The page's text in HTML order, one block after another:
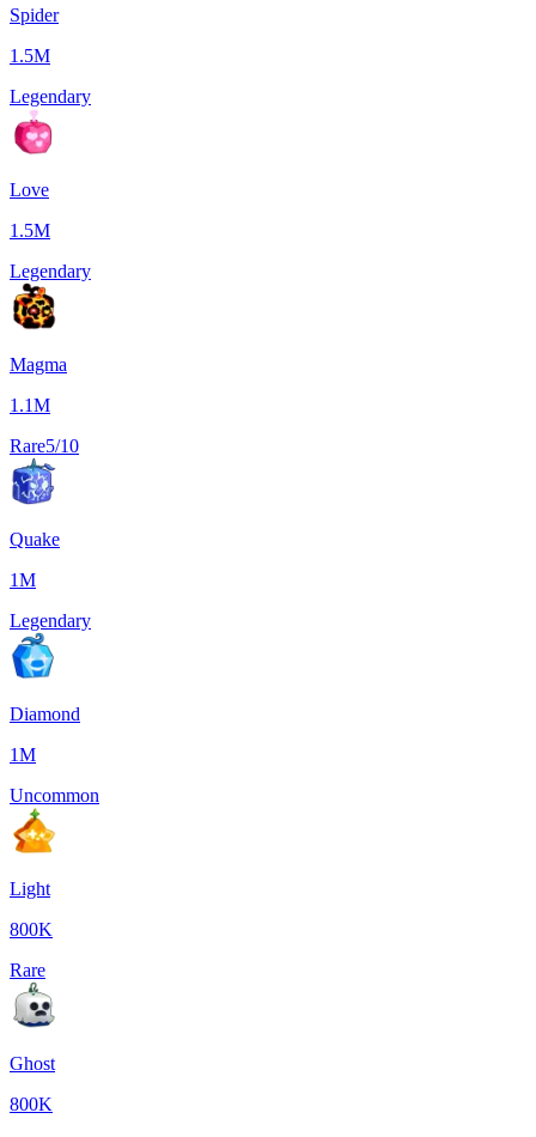
Spider
1.5M
Legendary
Love
1.5M
Legendary
Magma
1.1M
Rare5/10
Quake
1M
Legendary
Diamond
1M
Uncommon
Light
800K
Rare
Ghost
800K